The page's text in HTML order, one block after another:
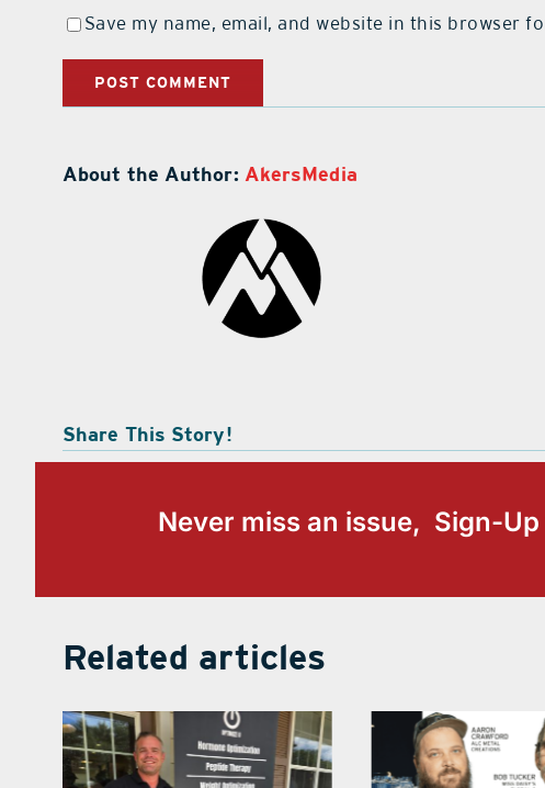
Save my name, email, and website in this browser
About the Author: AkersMedia
Share This Story!
Never miss an issue, Sign-
Related articles